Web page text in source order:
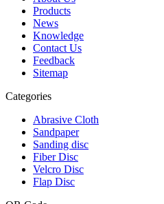
Products
News
Knowledge
Contact Us
Feedback
Sitemap
Categories
Abrasive Cloth
Sandpaper
Sanding disc
Fiber Disc
Velcro Disc
Flap Disc